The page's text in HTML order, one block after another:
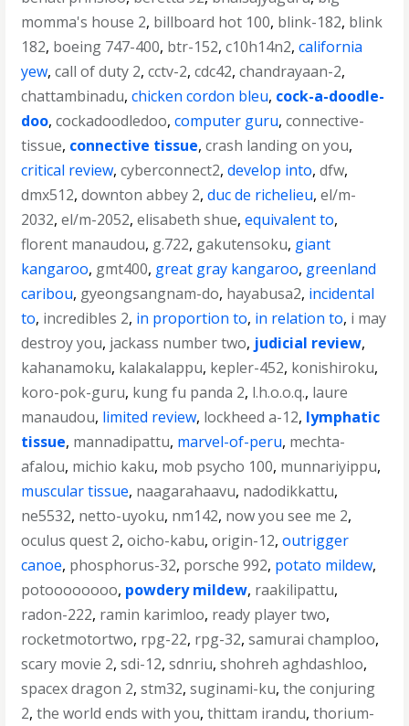
momma's house 2, billboard hot 100, blink-182, blink
182, boeing 747-400, btr-152,c10h14n2,california
yew,call of duty 2,cctv-2,cdc42,chandrayaan-2,
chattambinadu,chicken cordon bleu, cock-a-doodle-
doo,cockadoodledoo,computer guru,connective-
tissue, connective tissue,crash landing on you,
critical review,cyberconnect2,develop into,dfw,
dmx512,downton abbey 2,duc de richelieu,el/m-
2032,el/m-2052,elisabeth shue,equivalent to,
florent manaudou, g.722, gakutensoku, giant
kangaroo, gmt400, great gray kangaroo, greenland
caribou, gyeongsangnam-do, hayabusa2, incidental
to, incredibles 2, in proportion to, in relation to, i may
destroy you, jackass number two, judicial review,
kahanamoku, kalakalappu, kepler-452, konishiroku,
koro-pok-guru, kung fu panda 2, l.h.o.o.q., laure
manaudou, limited review, lockheed a-12, lymphatic
tissue, mannadipattu, marvel-of-peru, mechta-
afalou, michio kaku, mob psycho 100, munnariyippu,
muscular tissue, naagarahaavu, nadodikkattu,
ne5532, netto-uyoku, nm142, now you see me 2,
oculus quest 2,oicho-kabu,origin-12,outrigger
canoe, phosphorus-32, porsche 992, potato mildew,
potoooooooo, powdery mildew, raakilipattu,
radon-222, ramin karimloo, ready player two,
rocketmotortwo, rpg-22, rpg-32,samurai champloo,
scary movie 2,sdi-12,sdnriu,shohreh aghdashloo,
spacex dragon 2,stm32,suginami-ku,the conjuring
2,the world ends with you,thittam irandu,thorium-